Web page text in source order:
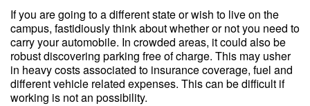
If you are going to a different state or wish to live on the
campus, fastidiously think about whether or not you need to
carry your automobile. In crowded areas, it could also be
robust discovering parking free of charge. This may usher
in heavy costs associated to insurance coverage, fuel and
different vehicle related expenses. This can be difficult if
working is not an possibility.